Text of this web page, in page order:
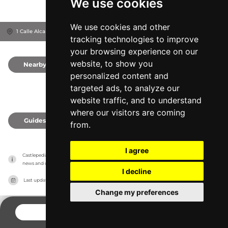
We use cookies
We use cookies and other
tracking technologies to improve
your browsing experience on our
website, to show you
personalized content and
targeted ads, to analyze our
website traffic, and to understand
where our visitors are coming
from.
I agree
I decline
Change my preferences
1 Calle Alcañices, 49001 Provincia de Zamora, Spain
Nearby
Guides
Castlepedia has no association with the castles, it only reports information estimates for
news and criticism purposes. The castle will show the exact information.
Last updated on 27/07/2026